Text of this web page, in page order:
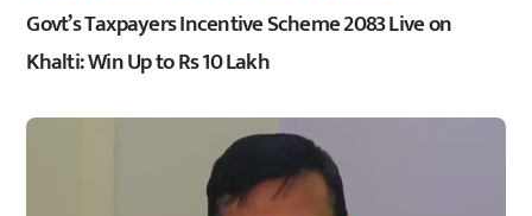
Govt’s Taxpayers Incentive Scheme 2083 Live on
Khalti: Win Up to Rs 10 Lakh